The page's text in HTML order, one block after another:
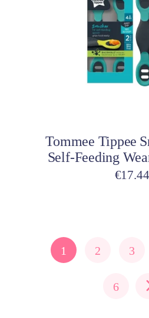
Tommee Tippee
Self-Feeding
€17.44
1 2 3
6